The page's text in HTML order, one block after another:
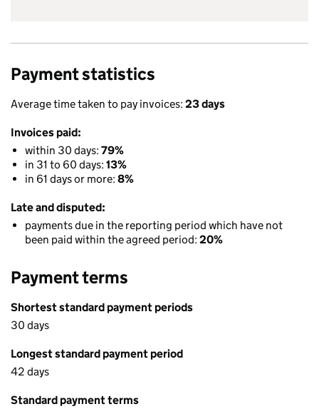
Payment statistics
Average time taken to pay invoices: 23 days
Invoices paid:
within 30 days: 79%
in 31 to 60 days: 13%
in 61 days or more: 8%
Late and disputed:
payments due in the reporting period which have not
been paid within the agreed period: 20%
Payment terms
Shortest standard payment periods
30 days
Longest standard payment period
42 days
Standard payment terms